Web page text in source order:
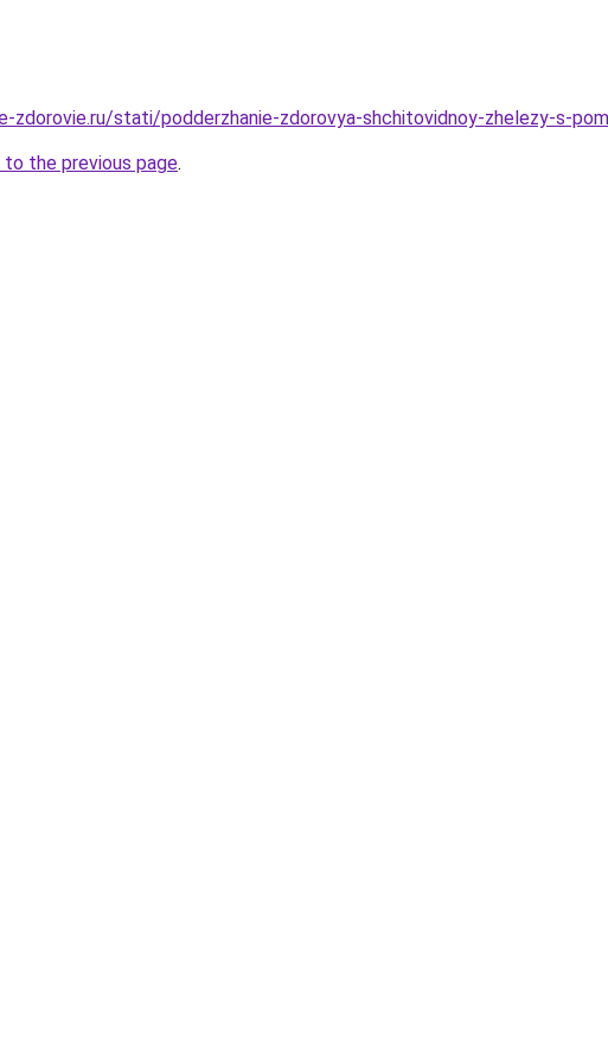
zdorovie.ru/stati/podderzhanie-zdorovya-shchitovidnoy-zhelezy-s-
to the previous page.